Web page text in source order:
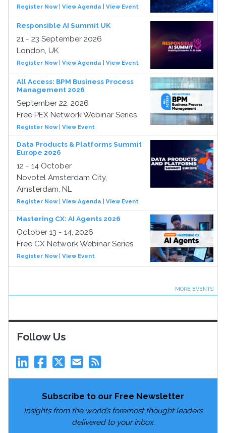
Register Now| View Agenda View Event
Responsible AI Summit UK
21 - 23 September 2026
London, UK
Register Now| View Agenda View Event
All Access: BPM Business Process
Management 2026
September 22, 2026
Free PEX Network Webinar Series
Register Now| View Event
Data Products & Platforms Summit
Europe 2026
12 - 14 October
Novotel Amsterdam City,
Amsterdam, NL
Register Now| View Agenda View Event
Mastering CX: AI Agents 2026
October 13 - 14, 2026
Free CX Network Webinar Series
Register Now| View Event
MORE EVENTS
Follow Us
Subscribe to our Free Newsletter
Insights from the world’s foremost thought leaders
delivered to your inbox.